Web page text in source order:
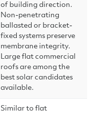
of building direction.
Non-penetrating
ballasted or bracket-
fixed systems preserve
membrane integrity.
Large flat commercial
roofs are among the
best solar candidates
available.
Similar to flat